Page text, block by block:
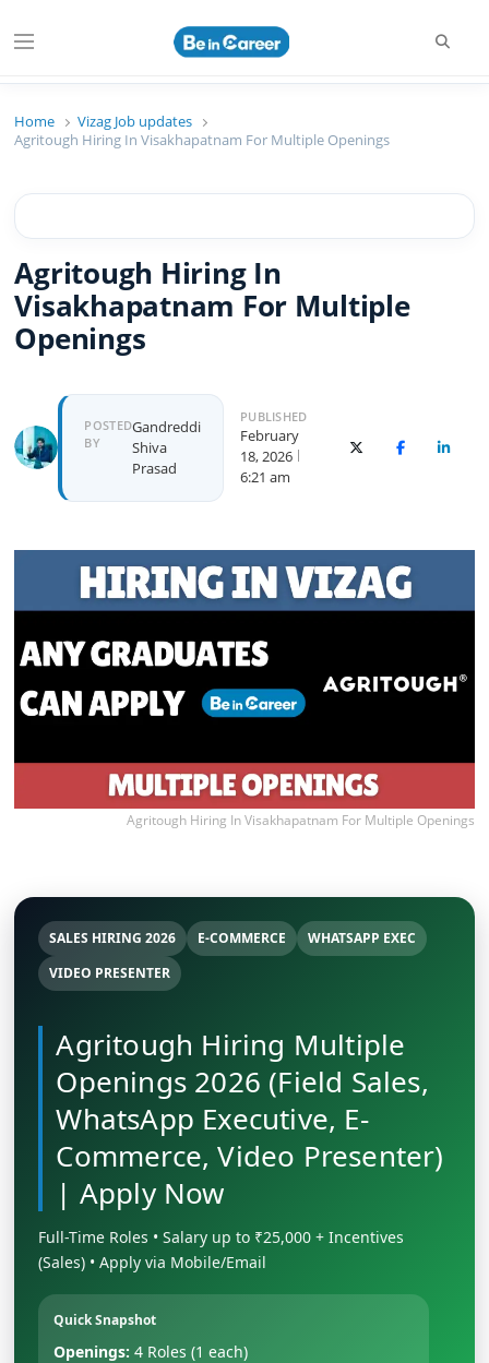
Menu
Beincareer
Home
Vizag Job updates
Agritough Hiring In Visakhapatnam For Multiple Openings
Agritough Hiring In
Visakhapatnam For Multiple
Openings
Author
POSTED
BY
Gandreddi
Shiva
Prasad
PUBLISHED
February
18, 2026
6:21 am
X (Twitter)Facebook
Agritough Hiring In Visakhapatnam For Multiple Openings
SALES HIRING 2026 E-COMMERCE
WHATSAPP EXEC
VIDEO PRESENTER
Agritough Hiring Multiple
Openings 2026 (Field Sales,
WhatsApp Executive, E-
Commerce, Video Presenter)
| Apply Now
Full-Time Roles • Salary up to ₹25,000 + Incentives
(Sales) • Apply via Mobile/Email
Quick Snapshot
Openings: 4 Roles (1 each)